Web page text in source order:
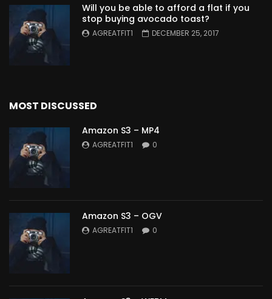
Will you be able to afford a flat if you
stop buying avocado toast?
AGREATFIT1 DECEMBER 25, 2017
MOST DISCUSSED
Amazon S3 – MP4
AGREATFIT1 0
Amazon S3 – OGV
AGREATFIT1 0